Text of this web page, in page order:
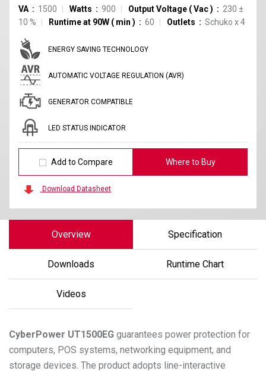
VA 1500 Watts 900 Output Voltage (Vac) 230 ±
10 % Runtime at 90W ( min ) 60 Outlets Schuko x4
ENERGY SAVING TECHNOLOGY
AUTOMATIC VOLTAGE REGULATION (AVR)
GENERATOR COMPATIBLE
LED STATUS INDICATOR
Add to Compare Where to Buy
Download Datasheet
Overview Specification
Downloads Runtime Chart
Videos
CyberPower UT1500EG guarantees power protection for
computers, POS systems, networking equipment, and
storage devices. The product adopts line-interactive